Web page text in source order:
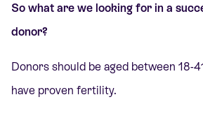
So what are we looking for in a
donor?
Donors should be aged between 18-
have proven fertility.